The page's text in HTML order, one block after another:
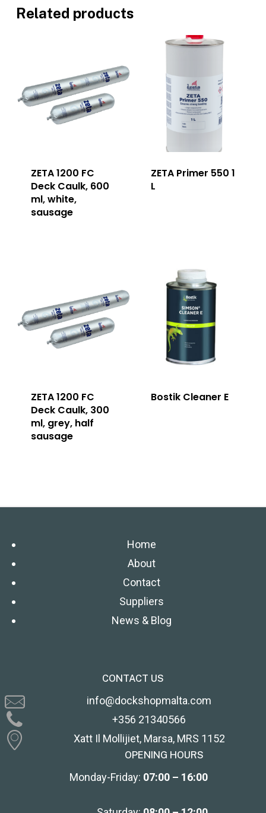
Related products
ZETA 1200 FC
Deck Caulk, 600
ml, white,
sausage
ZETA Primer 550 1
L
ZETA 1200 FC
Deck Caulk, 300
ml, grey, half
sausage
Bostik Cleaner E
Home
About
Contact
Suppliers
News & Blog
CONTACT US
info@dockshopmalta.com
+356 21340566
Xatt Il Mollijiet, Marsa, MRS 1152
OPENING HOURS
Monday-Friday: 07:00 – 16:00